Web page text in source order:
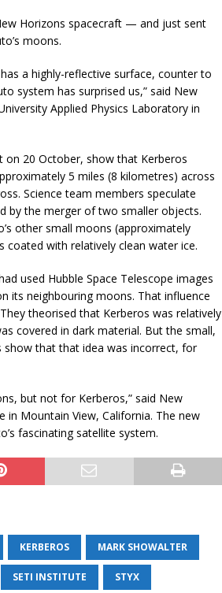
Horizons spacecraft — and just sent
moons.
a highly-reflective surface, counter to
system has surprised us,” said New
Applied Physics Laboratory in
20 October, show that Kerberos
5 miles (8 kilometres) across
Science team members speculate
by the merger of two smaller objects.
other small moons (approximately
coated with relatively clean water ice.
used Hubble Space Telescope images
its neighbouring moons. That influence
theorised that Kerberos was relatively
covered in dark material. But the small,
show that that idea was incorrect, for
but not for Kerberos,” said New
Mountain View, California. The new
fascinating satellite system.
KERBEROS MARK SHOWALTER
SETI INSTITUTE STYX